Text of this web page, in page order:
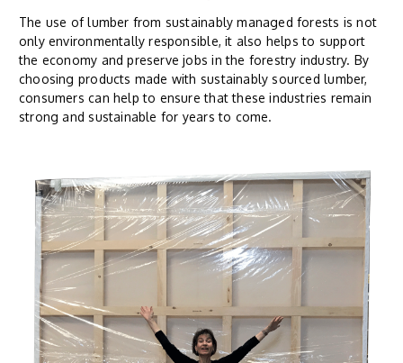
The use of lumber from sustainably managed forests is not
only environmentally responsible, it also helps to support
the economy and preserve jobs in the forestry industry. By
choosing products made with sustainably sourced lumber,
consumers can help to ensure that these industries remain
strong and sustainable for years to come.